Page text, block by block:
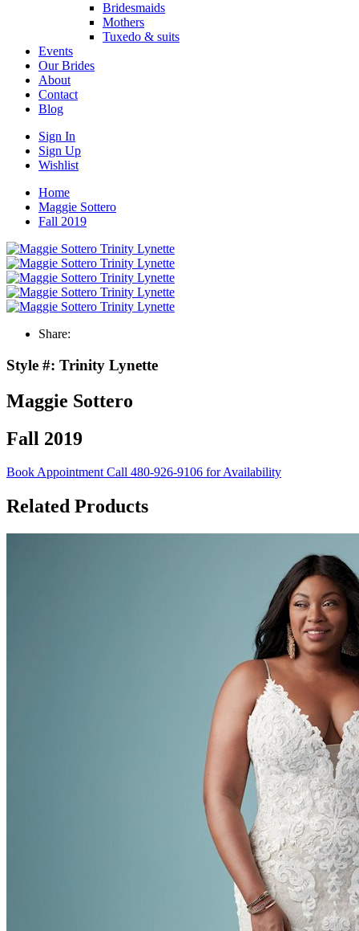
Bridesmaids
Mothers
Tuxedo & suits
Events
Our Brides
About
Contact
Blog
Sign In
Sign Up
Wishlist
Home
Maggie Sottero
Fall 2019
Share:
Style #: Trinity Lynette
Maggie Sottero
Fall 2019
Book AppointmentCall 480-926-9106 for Availability
Related Products